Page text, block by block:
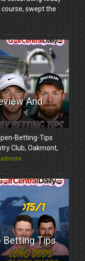
swept the
And
Betting-Tips
Club, Oakmont,
Betting Tips